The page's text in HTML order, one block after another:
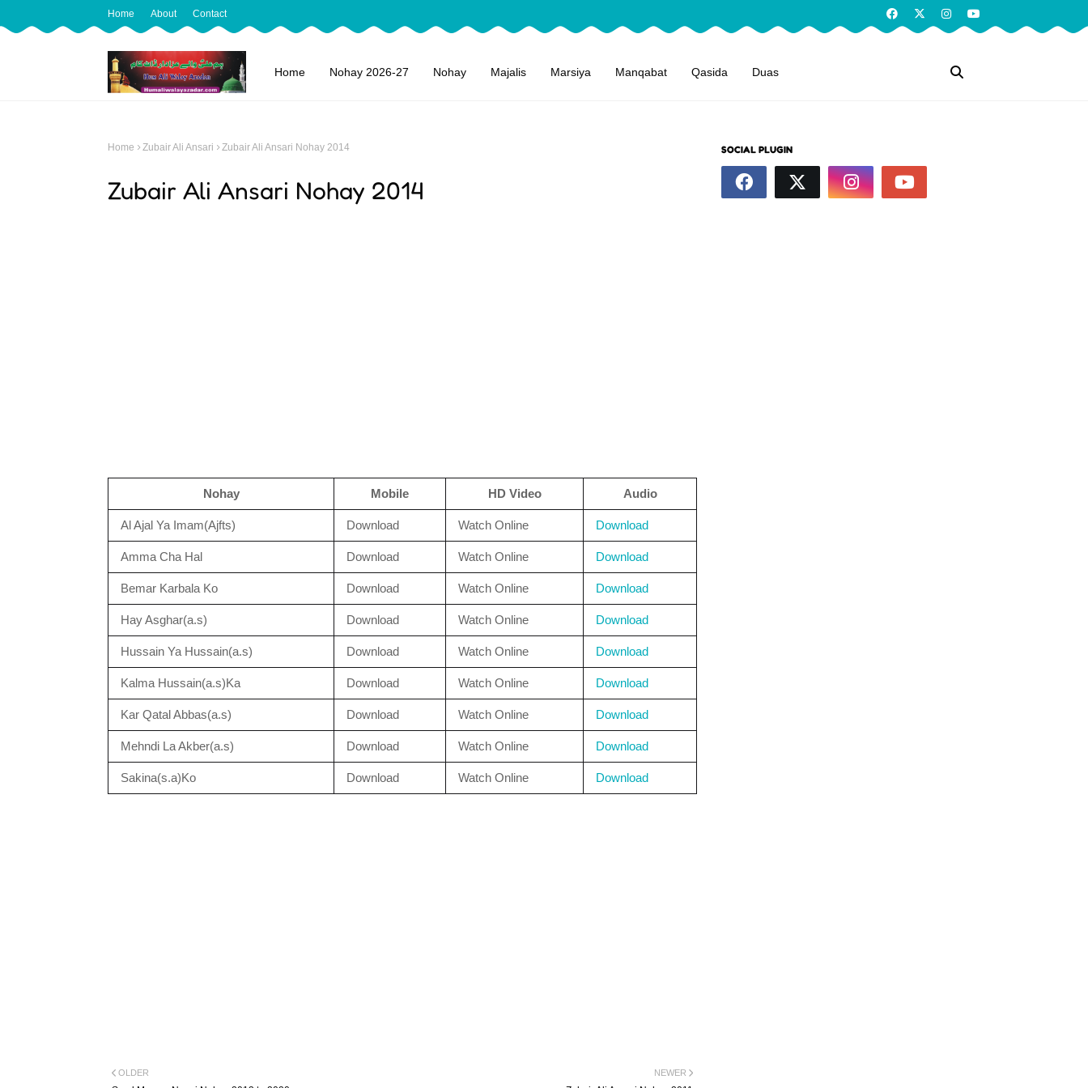
Home About Contact
Home Nohay 2026-27 Nohay Majalis Marsiya Manqabat Qasida Duas
Home Zubair Ali Ansari Zubair Ali Ansari Nohay 2014
Zubair Ali Ansari Nohay 2014
Nohay Mobile HD Video Audio
Al Ajal Ya Imam(Ajfts) Download Watch Online Download
Amma Cha Hal Download Watch Online Download
Bemar Karbala Ko Download Watch Online Download
Hay Asghar(a.s) Download Watch Online Download
Hussain Ya Hussain(a.s) Download Watch Online Download
Kalma Hussain(a.s)Ka Download Watch Online Download
Kar Qatal Abbas(a.s) Download Watch Online Download
Mehndi La Akber(a.s) Download Watch Online Download
Sakina(s.a)Ko Download Watch Online Download
NEWER
OLDER
SOCIAL PLUGIN